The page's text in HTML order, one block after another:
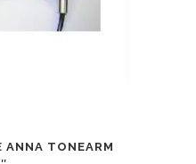
ANNA TONEARM